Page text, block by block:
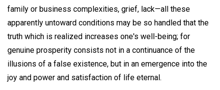
family or business complexities, grief, lack—all these
apparently untoward conditions may be so handled that the
truth which is realized increases one's well-being; for
genuine prosperity consists not in a continuance of the
illusions of a false existence, but in an emergence into the
joy and power and satisfaction of life eternal.